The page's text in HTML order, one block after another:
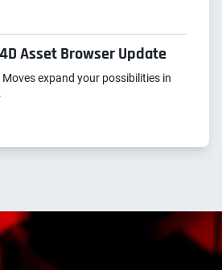
Asset Browser Update
expand your possibilities in